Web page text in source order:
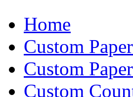
Home
Custom
Custom
Custom